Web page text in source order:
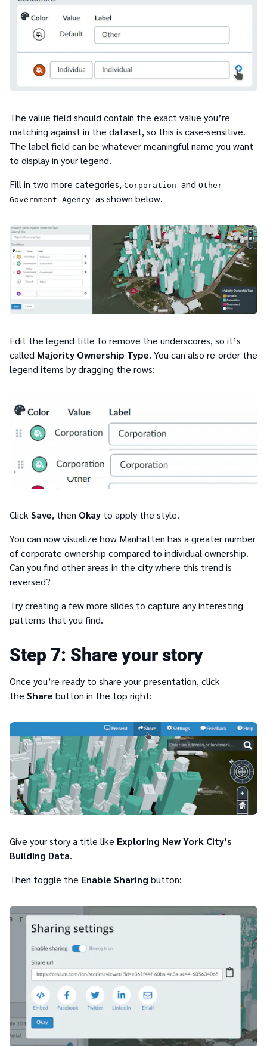
The value field should contain the exact value you’re
matching against in the dataset, so this is case-sensitive.
The label field can be whatever meaningful name you want
to display in your legend.
Fill in two more categories, Corporation and Other
Government Agency as shown below.
Edit the legend title to remove the underscores, so it’s
called Majority Ownership Type. You can also re-order the
legend items by dragging the rows:
Click Save, then Okay to apply the style.
You can now visualize how Manhatten has a greater number
of corporate ownership compared to individual ownership.
Can you find other areas in the city where this trend is
reversed?
Try creating a few more slides to capture any interesting
patterns that you find.
7 Share your story
Once you’re ready to share your presentation, click
the Share button in the top right:
Give your story a title like Exploring New York City’s
Building Data.
Then toggle the Enable Sharing button: